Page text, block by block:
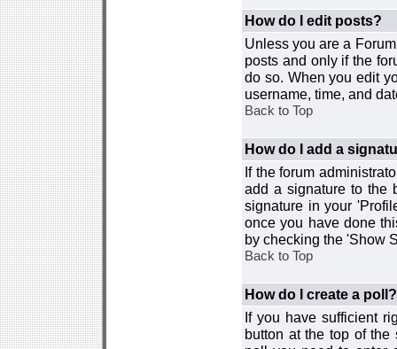
How do I edit posts?
Unless you are a
posts and only if the
do so. When you edit
username, time, and
Back to Top
How do I add a
If the forum
add a signature to the
signature in your
once you have done
by checking the 'Show
Back to Top
How do I create a poll?
If you have sufficient
button at the top of